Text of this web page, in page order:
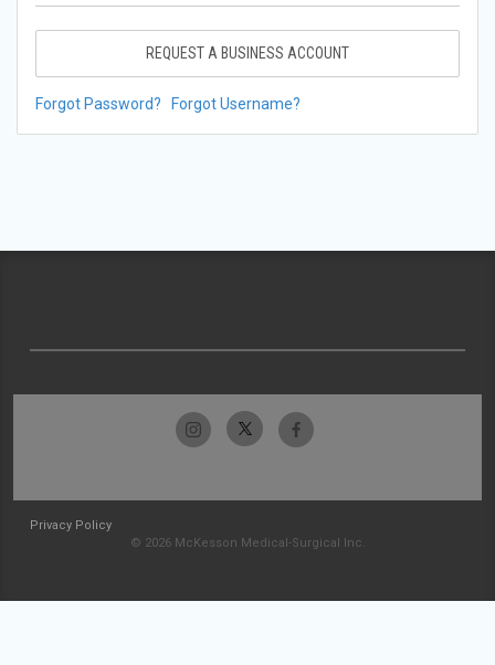
REQUEST A BUSINESS ACCOUNT
Forgot Password? Forgot Username?
Privacy Policy
© 2026 McKesson Medical-Surgical Inc.